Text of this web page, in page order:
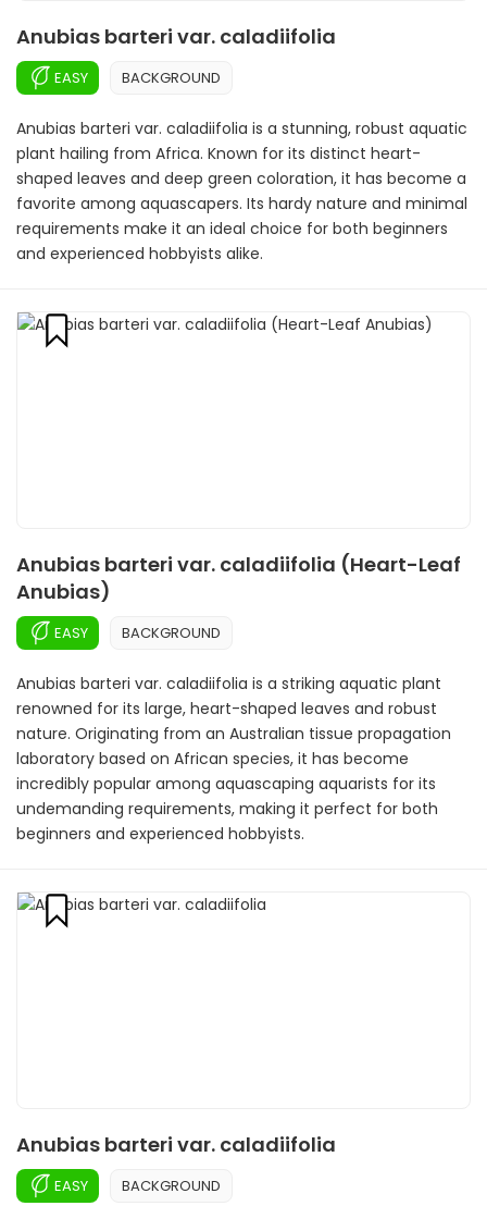
Anubias barteri var. caladiifolia
EASY BACKGROUND
Anubias barteri var. caladiifolia is a stunning, robust aquatic
plant hailing from Africa. Known for its distinct heart-
shaped leaves and deep green coloration, it has become a
favorite among aquascapers. Its hardy nature and minimal
requirements make it an ideal choice for both beginners
and experienced hobbyists alike.
Anubias barteri var. caladiifolia (Heart-Leaf
Anubias)
EASY BACKGROUND
Anubias barteri var. caladiifolia is a striking aquatic plant
renowned for its large, heart-shaped leaves and robust
nature. Originating from an Australian tissue propagation
laboratory based on African species, it has become
incredibly popular among aquascaping aquarists for its
undemanding requirements, making it perfect for both
beginners and experienced hobbyists.
Anubias barteri var. caladiifolia
EASY BACKGROUND